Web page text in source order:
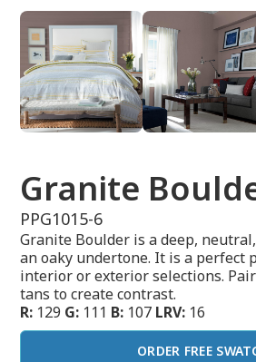
Granite
PPG1015-6
Granite Boulder is a deep,
an oaky undertone. It is a perfect
interior or exterior selections.
tans to create contrast.
R: 129 G: 111 B: 107 LRV: 16
ORDER FREE